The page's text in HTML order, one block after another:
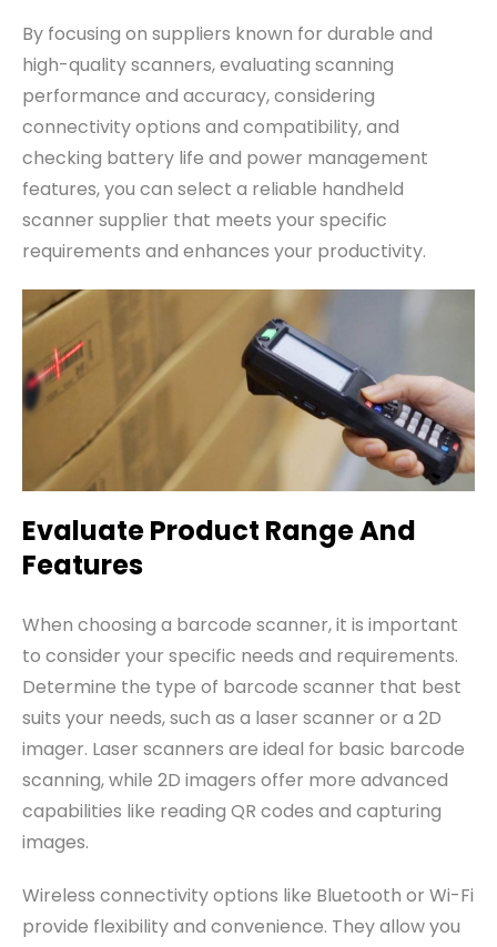
By focusing on suppliers known for durable and
high-quality scanners, evaluating scanning
performance and accuracy, considering
connectivity options and compatibility, and
checking battery life and power management
features, you can select a reliable handheld
scanner supplier that meets your specific
requirements and enhances your productivity.
Evaluate Product Range And
Features
When choosing a barcode scanner, it is important
to consider your specific needs and requirements.
Determine the type of barcode scanner that best
suits your needs, such as a laser scanner or a 2D
imager. Laser scanners are ideal for basic barcode
scanning, while 2D imagers offer more advanced
capabilities like reading QR codes and capturing
images.
Wireless connectivity options like Bluetooth or Wi-Fi
provide flexibility and convenience. They allow you